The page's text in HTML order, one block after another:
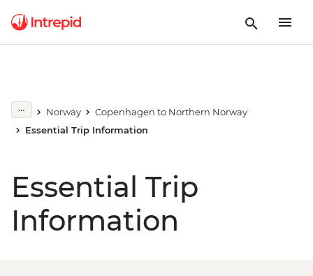
Norway
Copenhagen to Northern Norway
Essential Trip Information
Essential Trip
Information